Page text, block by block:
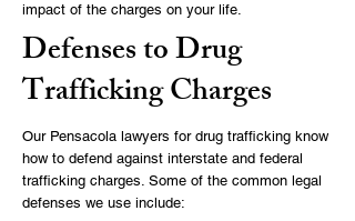
impact of the charges on your life.
Defenses to Drug
Trafficking Charges
Our Pensacola lawyers for drug trafficking know
how to defend against interstate and federal
trafficking charges. Some of the common legal
defenses we use include: